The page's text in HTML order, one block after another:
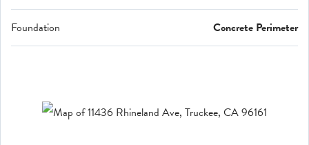
Foundation Concrete Perimeter